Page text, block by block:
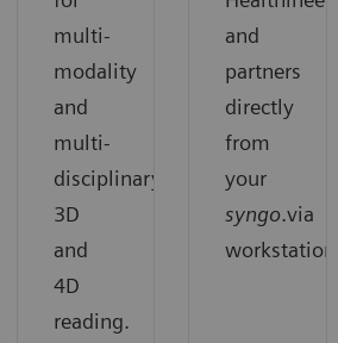
multi-
modality
and
multi-
disciplinary
3D
and
4D
reading.
and
partners
directly
from
your
syngo.via
workstation.